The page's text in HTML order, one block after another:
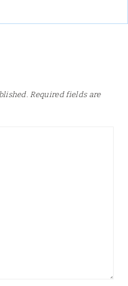
Required fields are